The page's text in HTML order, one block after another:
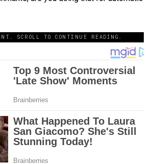
SCROLL TO CONTINUE READING.